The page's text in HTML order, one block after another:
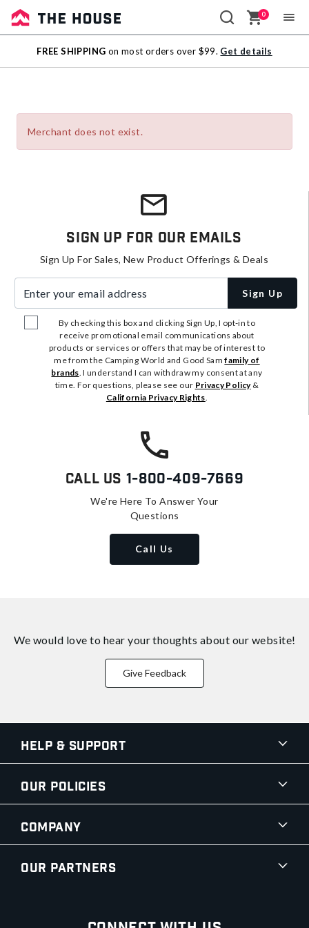
Sale
Outlet
0
FREE SHIPPING on most orders over $99. Get details
Merchant does not exist.
Sign Up For Our Emails
Sign Up For Sales, New Product Offerings & Deals
Sign Up
By checking this box and clicking Sign Up, I opt-in to
receive promotional email communications about
products or services or offers that may be of interest to
me from the Camping World and Good Samfamily of
brands. I understand I can withdraw my consent at any
time. For questions, please see our Privacy Policy&
California Privacy Rights.
Call Us 1-800-409-7669
We're Here To Answer Your
Questions
Call Us
We would love to hear your thoughts about our website!
Give Feedback
Help & Support
Our Policies
Company
Our Partners